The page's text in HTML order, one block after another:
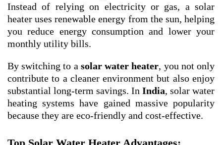
Instead of relying on electricity or gas, a solar
heater uses renewable energy from the sun, helping
you reduce energy consumption and lower your
monthly utility bills.
By switching to a solar water heater, you not only
contribute to a cleaner environment but also enjoy
substantial long-term savings. In India, solar water
heating systems have gained massive popularity
because they are eco-friendly and cost-effective.